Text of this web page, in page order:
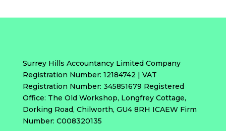
Surrey Hills Accountancy Limited Company
Registration Number: 12184742 | VAT
Registration Number: 345851679 Registered
Office: The Old Workshop, Longfrey Cottage,
Dorking Road, Chilworth, GU4 8RH ICAEW Firm
Number: C008320135